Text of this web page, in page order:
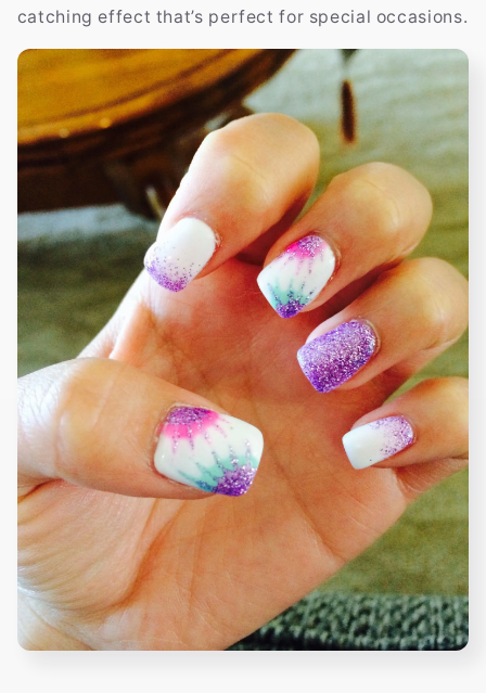
catching effect that’s perfect for special occasions.